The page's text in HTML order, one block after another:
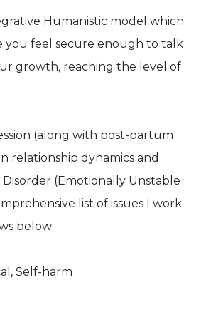
Humanistic model which
you feel secure enough to talk
growth, reaching the level of
(along with post-partum
relationship dynamics and
(Emotionally Unstable
list of issues I work
below:
Self-harm